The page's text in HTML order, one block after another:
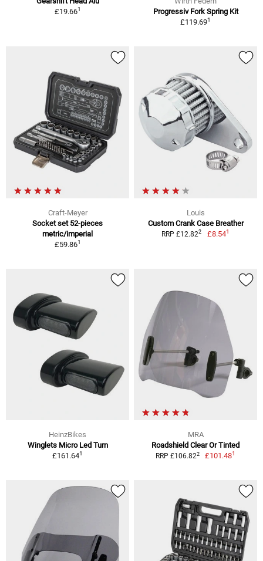
£19.661
Progressiv Fork Spring Kit
£119.691
Craft-Meyer
Socket set 52-pieces
metric/imperial
£59.861
Louis
Custom Crank Case Breather
RRP £12.822 £8.541
HeinzBikes
Winglets Micro Led Turn
£161.641
MRA
Roadshield Clear Or Tinted
RRP £106.822 £101.481